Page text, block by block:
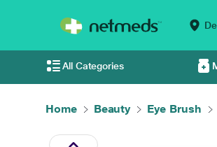
All Categories
Home Beauty Eye Brush